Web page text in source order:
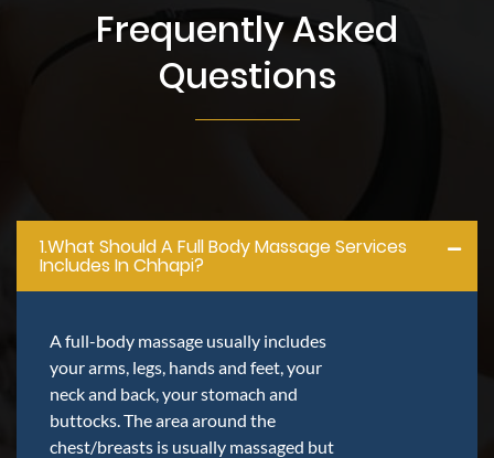
Frequently Asked
Questions
1.what Should A Full Body Massage Services
Includes In Chhapi?
A full-body massage usually includes
your arms, legs, hands and feet, your
neck and back, your stomach and
buttocks. The area around the
chest/breasts is usually massaged but